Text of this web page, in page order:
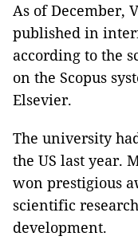
As of December,
published in
according to the
on the Scopus
Elsevier.
The university
the US last year.
won prestigious
scientific
development.